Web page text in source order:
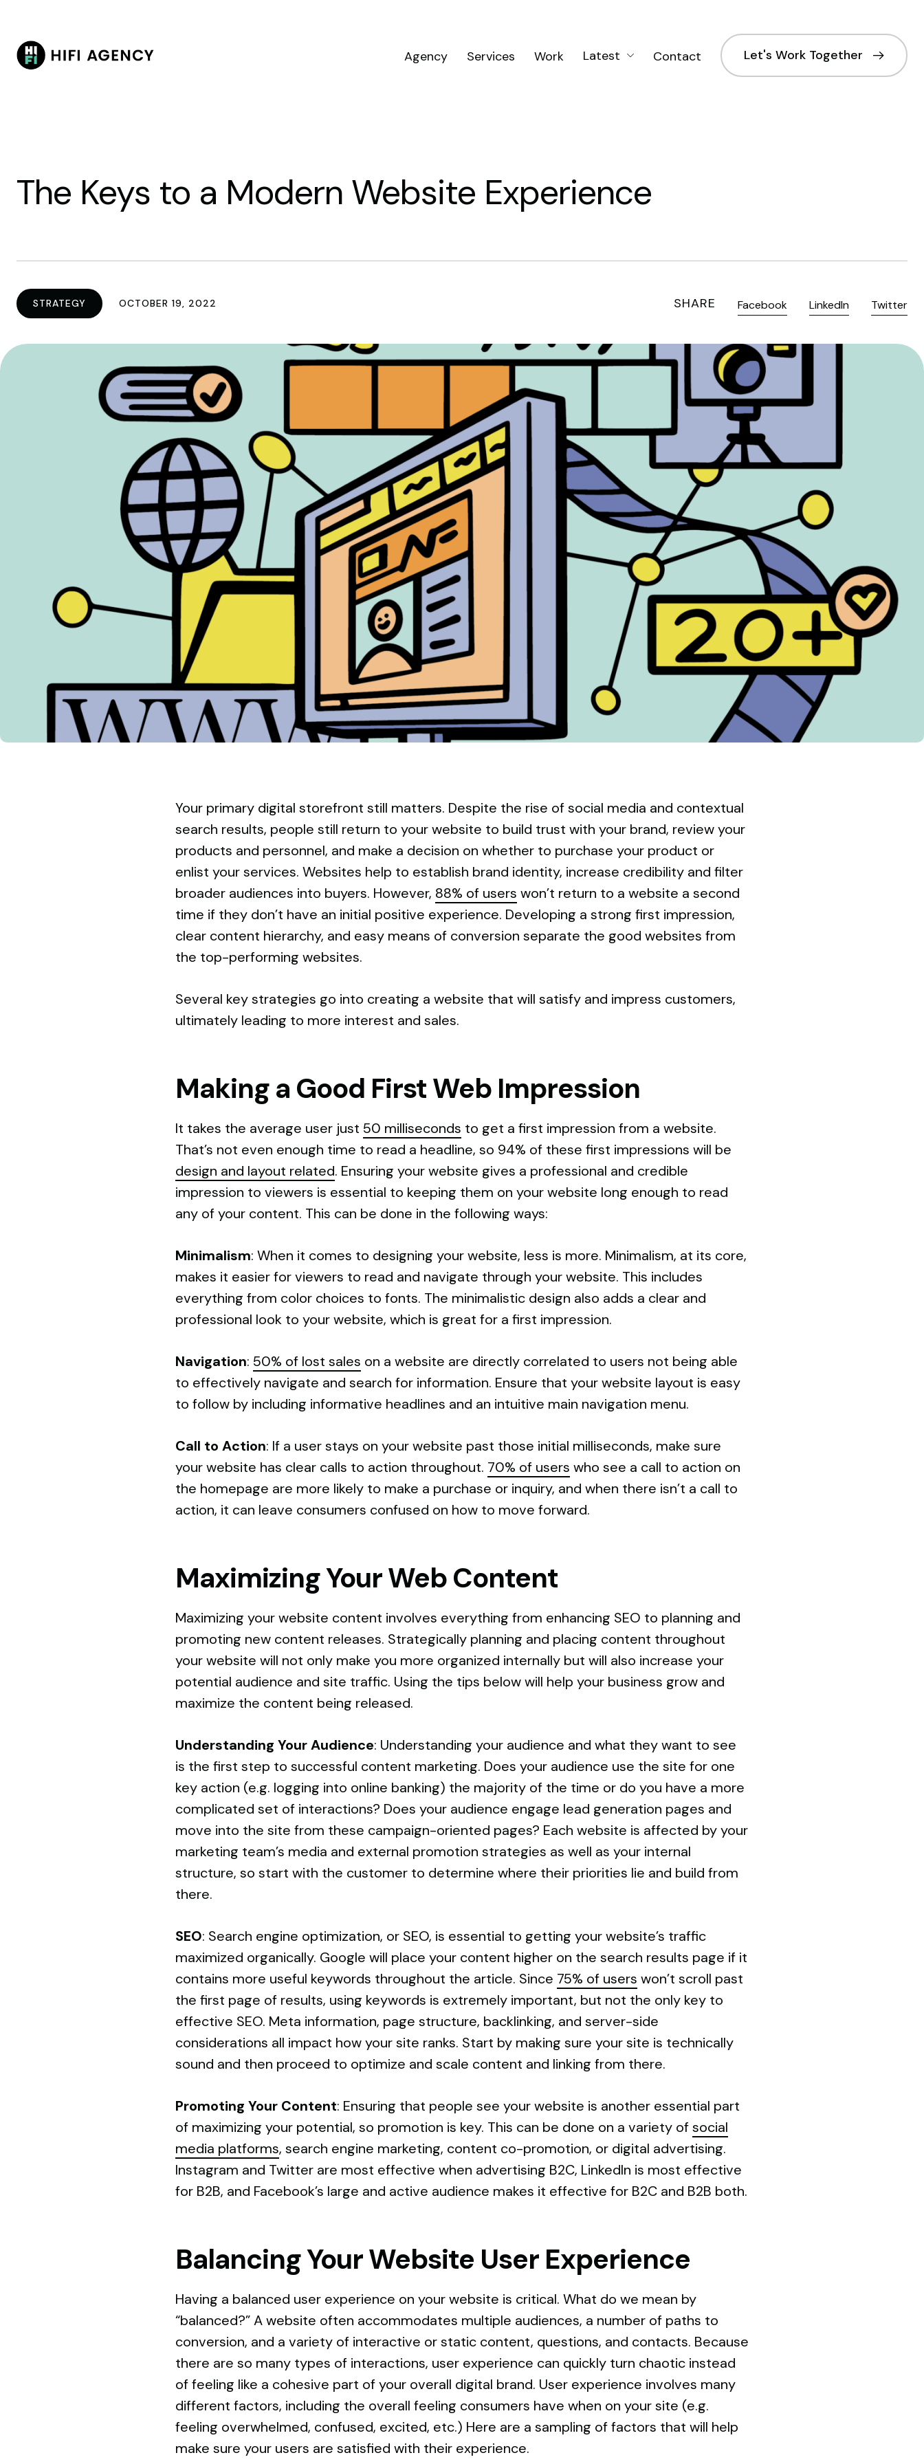
Agency Services Work Latest Contact Let's Work Together
The Keys to a Modern Website Experience
STRATEGY OCTOBER 19, 2022 SHARE Facebook LinkedIn Twitter
Your primary digital storefront still matters. Despite the rise of social media and contextual
search results, people still return to your website to build trust with your brand, review your
products and personnel, and make a decision on whether to purchase your product or
enlist your services. Websites help to establish brand identity, increase credibility and filter
broader audiences into buyers. However, 88% of users won’t return to a website a second
time if they don’t have an initial positive experience. Developing a strong first impression,
clear content hierarchy, and easy means of conversion separate the good websites from
the top-performing websites.
Several key strategies go into creating a website that will satisfy and impress customers,
ultimately leading to more interest and sales.
Making a Good First Web Impression
It takes the average user just 50 milliseconds to get a first impression from a website.
That’s not even enough time to read a headline, so 94% of these first impressions will be
design and layout related. Ensuring your website gives a professional and credible
impression to viewers is essential to keeping them on your website long enough to read
any of your content. This can be done in the following ways:
Minimalism: When it comes to designing your website, less is more. Minimalism, at its core,
makes it easier for viewers to read and navigate through your website. This includes
everything from color choices to fonts. The minimalistic design also adds a clear and
professional look to your website, which is great for a first impression.
Navigation: 50% of lost sales on a website are directly correlated to users not being able
to effectively navigate and search for information. Ensure that your website layout is easy
to follow by including informative headlines and an intuitive main navigation menu.
Call to Action: If a user stays on your website past those initial milliseconds, make sure
your website has clear calls to action throughout. 70% of users who see a call to action on
the homepage are more likely to make a purchase or inquiry, and when there isn’t a call to
action, it can leave consumers confused on how to move forward.
Maximizing Your Web Content
Maximizing your website content involves everything from enhancing SEO to planning and
promoting new content releases. Strategically planning and placing content throughout
your website will not only make you more organized internally but will also increase your
potential audience and site traffic. Using the tips below will help your business grow and
maximize the content being released.
Understanding Your Audience: Understanding your audience and what they want to see
is the first step to successful content marketing. Does your audience use the site for one
key action (e.g. logging into online banking) the majority of the time or do you have a more
complicated set of interactions? Does your audience engage lead generation pages and
move into the site from these campaign-oriented pages? Each website is affected by your
marketing team’s media and external promotion strategies as well as your internal
structure, so start with the customer to determine where their priorities lie and build from
there.
SEO: Search engine optimization, or SEO, is essential to getting your website’s traffic
maximized organically. Google will place your content higher on the search results page if it
contains more useful keywords throughout the article. Since 75% of users won’t scroll past
the first page of results, using keywords is extremely important, but not the only key to
effective SEO. Meta information, page structure, backlinking, and server-side
considerations all impact how your site ranks. Start by making sure your site is technically
sound and then proceed to optimize and scale content and linking from there.
Promoting Your Content: Ensuring that people see your website is another essential part
of maximizing your potential, so promotion is key. This can be done on a variety ofsocial
media platforms, search engine marketing, content co-promotion, or digital advertising.
Instagram and Twitter are most effective when advertising B2C, LinkedIn is most effective
for B2B, and Facebook’s large and active audience makes it effective for B2C and B2B both.
Balancing Your Website User Experience
Having a balanced user experience on your website is critical. What do we mean by
“balanced?” A website often accommodates multiple audiences, a number of paths to
conversion, and a variety of interactive or static content, questions, and contacts. Because
there are so many types of interactions, user experience can quickly turn chaotic instead
of feeling like a cohesive part of your overall digital brand. User experience involves many
different factors, including the overall feeling consumers have when on your site (e.g.
feeling overwhelmed, confused, excited, etc.) Here are a sampling of factors that will help
make sure your users are satisfied with their experience.